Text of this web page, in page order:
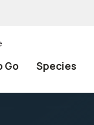
Go Species